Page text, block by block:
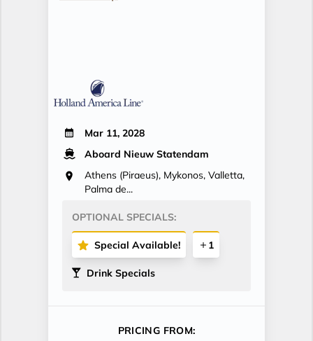
Mar 11, 2028
Aboard Nieuw Statendam
Athens (Piraeus), Mykonos, Valletta,
Palma de...
OPTIONAL SPECIALS:
Special Available! 1
Drink Specials
PRICING FROM: